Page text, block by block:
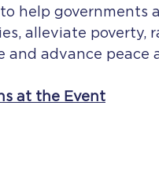
help governments
alleviate poverty,
and advance peace
at the Event